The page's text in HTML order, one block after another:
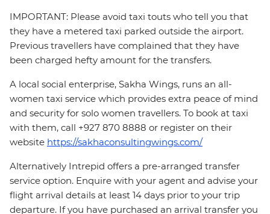
IMPORTANT: Please avoid taxi touts who tell you that
they have a metered taxi parked outside the airport.
Previous travellers have complained that they have
been charged hefty amount for the transfers.
A local social enterprise, Sakha Wings, runs an all-
women taxi service which provides extra peace of mind
and security for solo women travellers. To book at taxi
with them, call +927 870 8888 or register on their
website https://sakhaconsultingwings.com/
Alternatively Intrepid offers a pre-arranged transfer
service option. Enquire with your agent and advise your
flight arrival details at least 14 days prior to your trip
departure. If you have purchased an arrival transfer you